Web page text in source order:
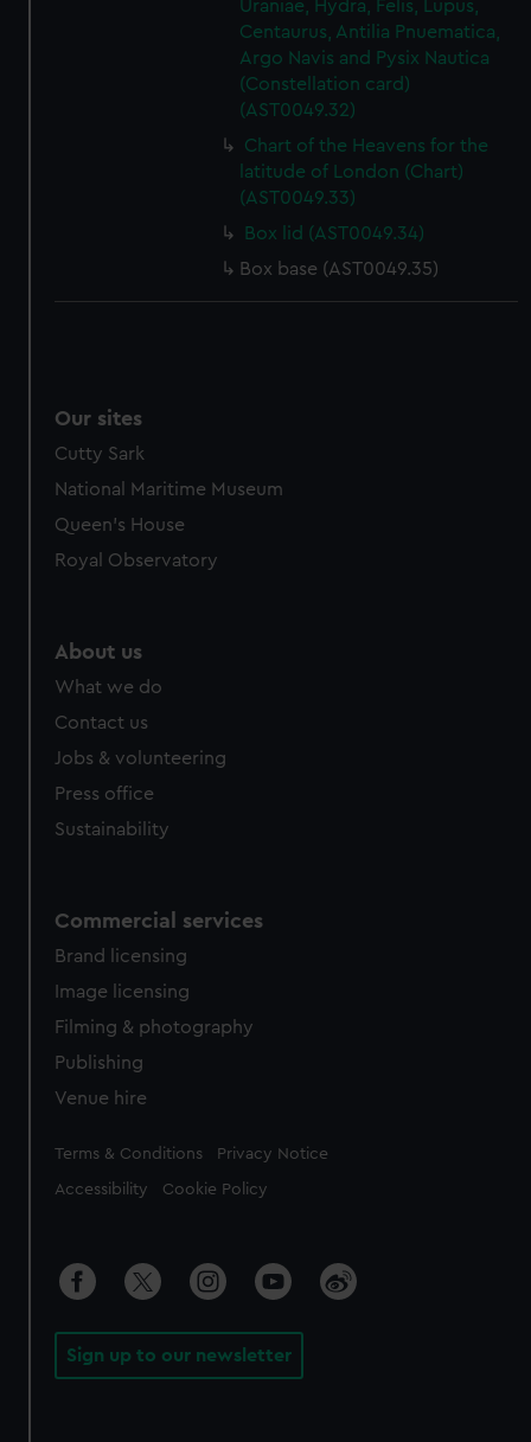
Uraniae, Hydra, Felis, Lupus,
Centaurus, Antilia Pnuematica,
Argo Navis and Pysix Nautica
(Constellation card)
(AST0049.32)
Chart of the Heavens for the
latitude of London (Chart)
(AST0049.33)
Box lid (AST0049.34)
Box base (AST0049.35)
Our sites
Cutty Sark
National Maritime Museum
Queen's House
Royal Observatory
About us
What we do
Contact us
Jobs & volunteering
Press office
Sustainability
Commercial services
Brand licensing
Image licensing
Filming & photography
Publishing
Venue hire
Legal
Terms & Conditions Privacy Notice
Accessibility Cookie Policy
Sign up to our newsletter